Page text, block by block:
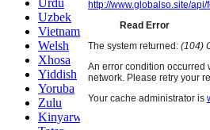
Urdu
Uzbek
Vietnamese
Welsh
Xhosa
Yiddish
Yoruba
Zulu
Kinyarwanda